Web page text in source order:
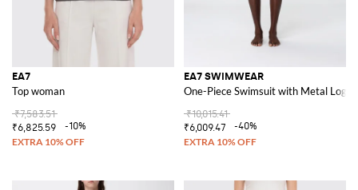
EA7
Top woman
₹7,583.51
₹6,825.59
-10%
EA7 SWIMWEAR
One-Piece Swimsuit with Metal Logo
₹10,015.41
₹6,009.47
-40%